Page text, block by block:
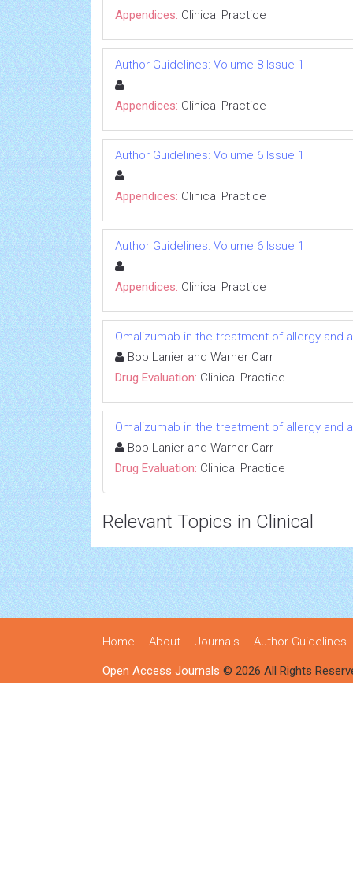
Appendices: Clinical Practice
Author Guidelines: Volume 8 Issue 1
Appendices: Clinical Practice
Author Guidelines: Volume 6 Issue 1
Appendices: Clinical Practice
Author Guidelines: Volume 6 Issue 1
Appendices: Clinical Practice
Omalizumab in the treatment of allergy and
Bob Lanier and Warner Carr
Drug Evaluation: Clinical Practice
Omalizumab in the treatment of allergy and
Bob Lanier and Warner Carr
Drug Evaluation: Clinical Practice
Relevant Topics in Clinical
Home About Journals Author Guidelines
Open Access Journals © 2026 All Rights